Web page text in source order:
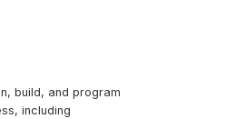
build, and program
including